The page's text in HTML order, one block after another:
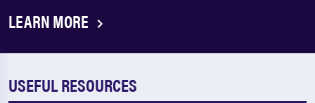
LEARN MORE
USEFUL RESOURCES